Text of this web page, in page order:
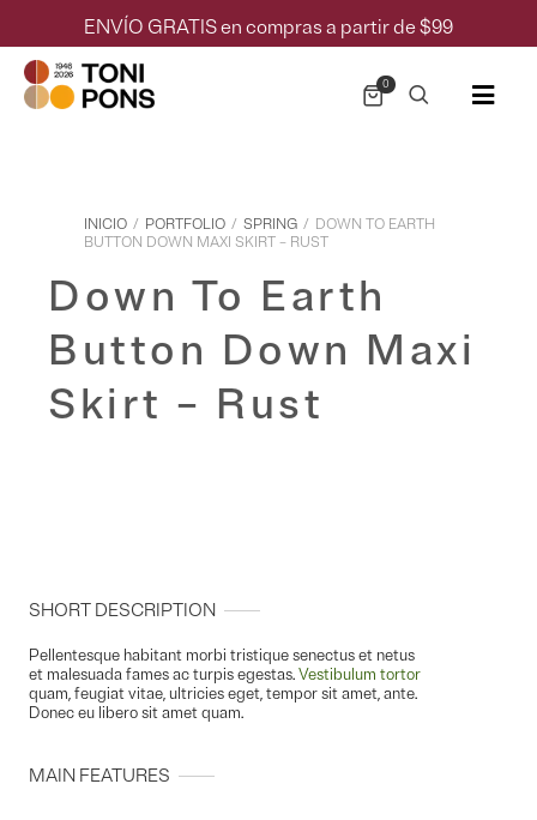
ENVÍO GRATIS en compras a partir de $99
0
INICIO / PORTFOLIO / SPRING / DOWN TO EARTH
BUTTON DOWN MAXI SKIRT – RUST
Down To Earth
Button Down Maxi
Skirt – Rust
SHORT DESCRIPTION
Pellentesque habitant morbi tristique senectus et netus
et malesuada fames ac turpis egestas.Vestibulum tortor
quam, feugiat vitae, ultricies eget, tempor sit amet, ante.
Donec eu libero sit amet quam.
MAIN FEATURES